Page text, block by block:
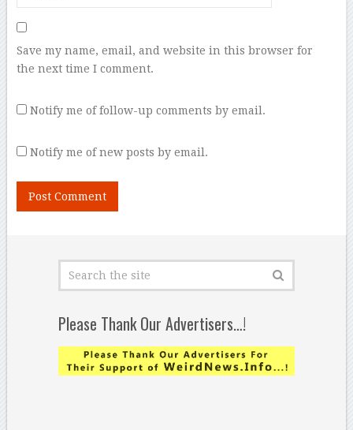
Save my name, email, and website in this browser for
the next time I comment.
Notify me of follow-up comments by email.
Notify me of new posts by email.
Please Thank Our Advertisers…!